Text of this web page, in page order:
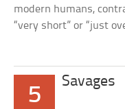
modern humans,
“very short” or “just
5
Savages